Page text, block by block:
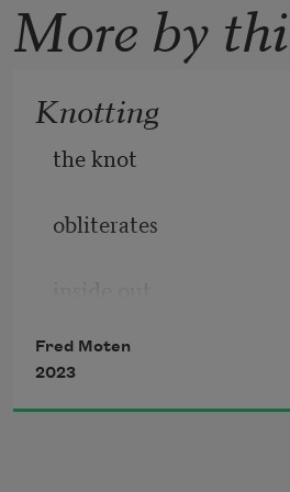
More by
Knotting
the knot
obliterates
literalizing
inside out
Fred Moten
2023